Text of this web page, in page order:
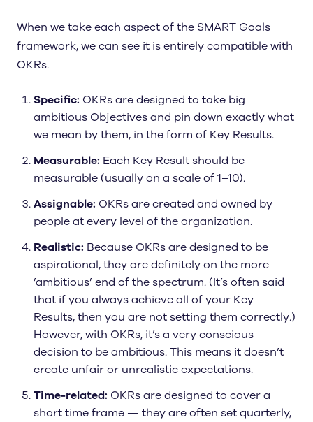
When we take each aspect of the SMART Goals
framework, we can see it is entirely compatible with
OKRs.
Specific: OKRs are designed to take big
ambitious Objectives and pin down exactly what
we mean by them, in the form of Key Results.
Measurable: Each Key Result should be
measurable (usually on a scale of 1–10).
Assignable: OKRs are created and owned by
people at every level of the organization.
Realistic: Because OKRs are designed to be
aspirational, they are definitely on the more
’ambitious’ end of the spectrum. (It’s often said
that if you always achieve all of your Key
Results, then you are not setting them correctly.)
However, with OKRs, it’s a very conscious
decision to be ambitious. This means it doesn’t
create unfair or unrealistic expectations.
Time-related: OKRs are designed to cover a
short time frame — they are often set quarterly,